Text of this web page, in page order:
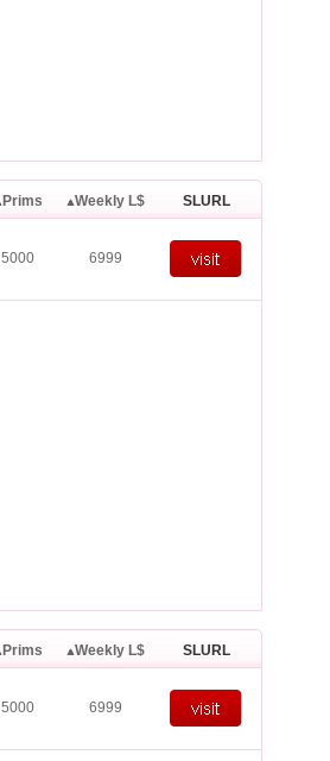
Prims Weekly L$ SLURL
5000 6999
Prims Weekly L$ SLURL
5000 6999